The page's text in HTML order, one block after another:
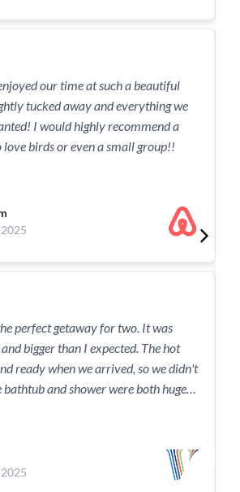
our time at such a beautiful
a
birds or even a small group!!
perfect getaway for two. It was
bigger than I expected. The hot
ready when we arrived, so we didn't
bathtub and shower were both huge
kitchen had everything we needed for
was perfect - It seemed secluded
but we had a sense of safety